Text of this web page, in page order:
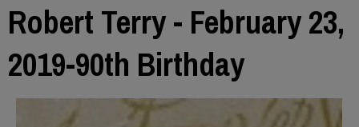
Robert Terry - February 23,
2019-90th Birthday